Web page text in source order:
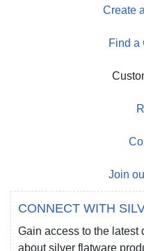
Create
Find a
Join
CONNECT WITH
Gain access to the
about silver flatware